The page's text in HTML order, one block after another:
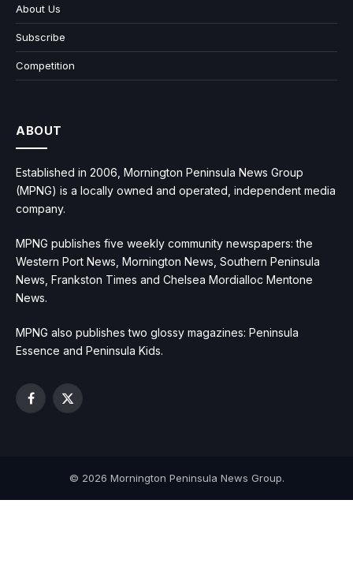
About Us
Subscribe
Competition
ABOUT
Established in 2006, Mornington Peninsula News Group
(MPNG) is a locally owned and operated, independent media
company.
MPNG publishes five weekly community newspapers: the
Western Port News, Mornington News, Southern Peninsula
News, Frankston Times and Chelsea Mordialloc Mentone
News.
MPNG also publishes two glossy magazines: Peninsula
Essence and Peninsula Kids.
Facebook
X
© 2026 Mornington Peninsula News Group.